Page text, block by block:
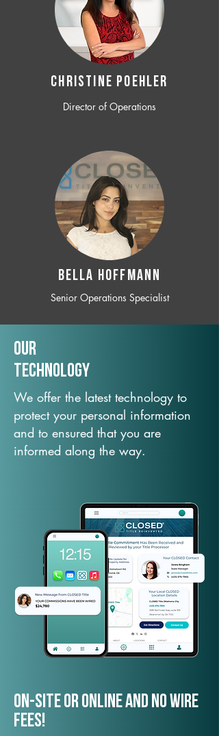
CHRISTINE POEHLER
Director of Operations
BELLA HOFFMANN
Senior Operations Specialist
Our
TechNology
We offer the latest technology to
protect your personal information
and to ensured that you are
informed along the way.
On-Site or Online and no wire
fees!